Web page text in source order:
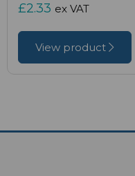
£2.33 ex VAT
View product